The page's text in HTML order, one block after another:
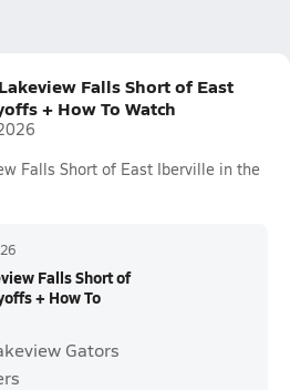
Falls Short of East
+ How To Watch
Falls Short of East Iberville in the
Falls Short of
+ How To
Gators